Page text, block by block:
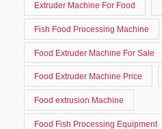
Extruder Machine For Food
Fish Food Processing Machine
Food Extruder Machine For Sale
Food Extruder Machine Price
Food extrusion Machine
Food Fish Processing Equipment